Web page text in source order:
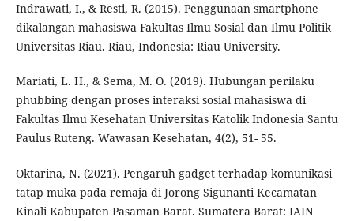
Indrawati, I., & Resti, R. (2015). Penggunaan smartphone
dikalangan mahasiswa Fakultas Ilmu Sosial dan Ilmu Politik
Universitas Riau. Riau, Indonesia: Riau University.
Mariati, L. H., & Sema, M. O. (2019). Hubungan perilaku
phubbing dengan proses interaksi sosial mahasiswa di
Fakultas Ilmu Kesehatan Universitas Katolik Indonesia Santu
Paulus Ruteng. Wawasan Kesehatan, 4(2), 51- 55.
Oktarina, N. (2021). Pengaruh gadget terhadap komunikasi
tatap muka pada remaja di Jorong Sigunanti Kecamatan
Kinali Kabupaten Pasaman Barat. Sumatera Barat: IAIN